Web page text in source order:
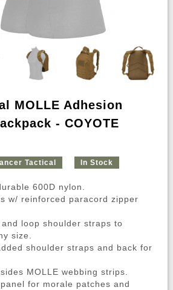
MOLLE Adhesion
- COYOTE
Tactical In Stock
600D nylon.
w/ reinforced paracord zipper
loop shoulder straps to
size.
shoulder straps and back for
MOLLE webbing strips.
for morale patches and